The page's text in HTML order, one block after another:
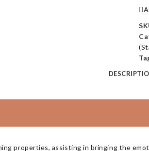
properties, assisting in bringing the